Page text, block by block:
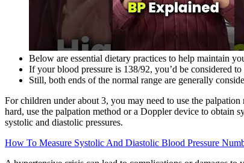
Below are essential dietary practices to help maintain
If your blood pressure is 138/92, you’d be considered
Still, both ends of the normal range are generally
For children under about 3, you may need to use the
hard, use the palpation method or a Doppler device to obtain
systolic and diastolic pressures.
How To Measure Systolic And Diastolic Blood Pressure